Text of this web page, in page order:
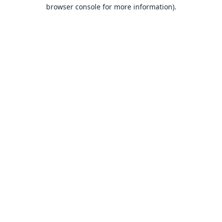
browser console for more information).